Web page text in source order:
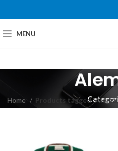
MENU
Home Products tagged